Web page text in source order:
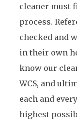
cleaner must
process.
checked and
in their own
know our
WCS, and
each and
highest